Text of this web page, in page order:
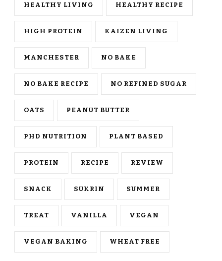
HEALTHY LIVING HEALTHY RECIPE
HIGH PROTEIN KAIZEN LIVING
MANCHESTER NO BAKE
NO BAKE RECIPE NO REFINED SUGAR
OATS PEANUT BUTTER
PHD NUTRITION PLANT BASED
PROTEIN RECIPE REVIEW
SNACK SUKRIN SUMMER
TREAT VANILLA VEGAN
VEGAN BAKING WHEAT FREE